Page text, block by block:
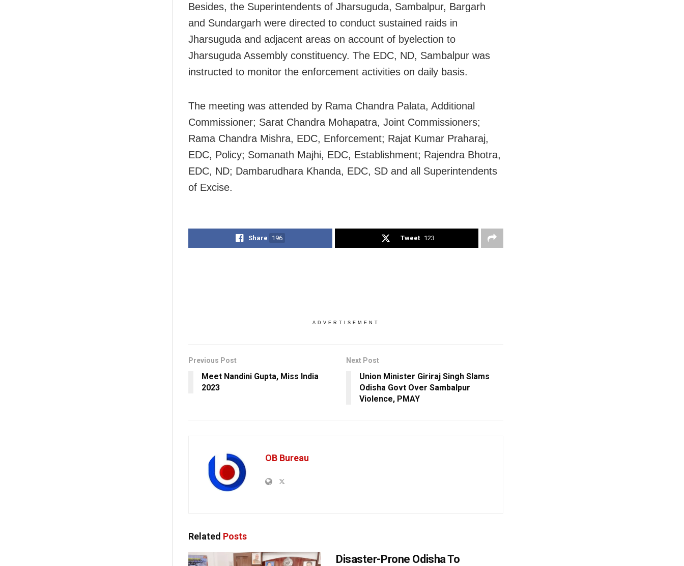
Besides, the Superintendents of Jharsuguda, Sambalpur, Bargarh
and Sundargarh were directed to conduct sustained raids in
Jharsuguda and adjacent areas on account of byelection to
Jharsuguda Assembly constituency. The EDC, ND, Sambalpur was
instructed to monitor the enforcement activities on daily basis.
The meeting was attended by Rama Chandra Palata, Additional
Commissioner; Sarat Chandra Mohapatra, Joint Commissioners;
Rama Chandra Mishra, EDC, Enforcement; Rajat Kumar Praharaj,
EDC, Policy; Somanath Majhi, EDC, Establishment; Rajendra Bhotra,
EDC, ND; Dambarudhara Khanda, EDC, SD and all Superintendents
of Excise.
Share 196 Tweet 123
ADVERTISEMENT
Previous Post
Meet Nandini Gupta, Miss India
2023
Next Post
Union Minister Giriraj Singh Slams
Odisha Govt Over Sambalpur
Violence, PMAY
OB Bureau
Related Posts
Disaster-Prone Odisha To